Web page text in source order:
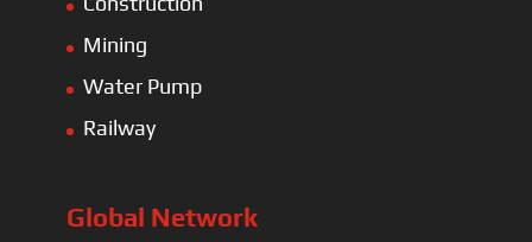
Mining
Water Pump
Railway
Global Network